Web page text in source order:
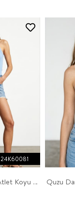
Quzu Geniş Biyeli Atlet Koyu Mavi
24K60081
Quzu